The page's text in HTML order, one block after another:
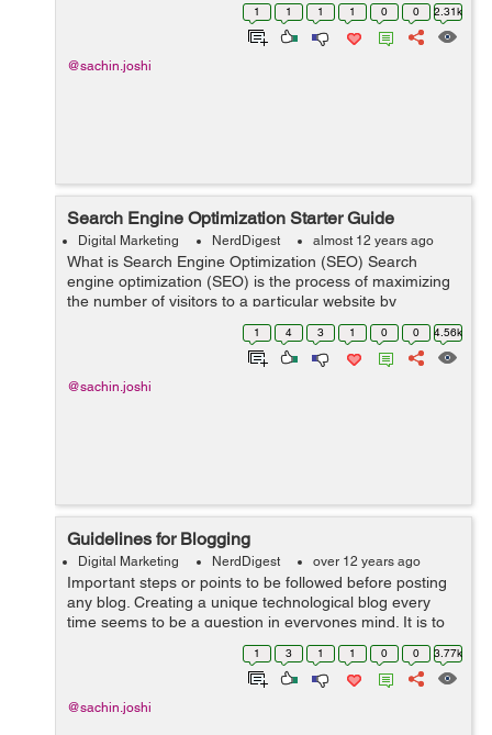
engine. Spider follows an...1 1 1 1 0 0 2.31k
@sachin.joshi
Search Engine Optimization Starter Guide
Digital Marketing NerdDigest almost 12 years ago
What is Search Engine Optimization (SEO) Search
engine optimization (SEO) is the process of maximizing
the number of visitors to a particular website by
ensuring that the site appears high on the list of results
returned by a search engine. O...
1 4 3 1 0 0 4.56k
@sachin.joshi
Guidelines for Blogging
Digital Marketing NerdDigest over 12 years ago
Important steps or points to be followed before posting
any blog. Creating a unique technological blog every
time seems to be a question in everyones mind. It is to
be noted that just uploading codes doesn't count as
good blogging. One needs ...
1 3 1 1 0 0 3.77k
@sachin.joshi